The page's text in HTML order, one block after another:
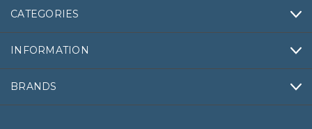
CATEGORIES
INFORMATION
BRANDS